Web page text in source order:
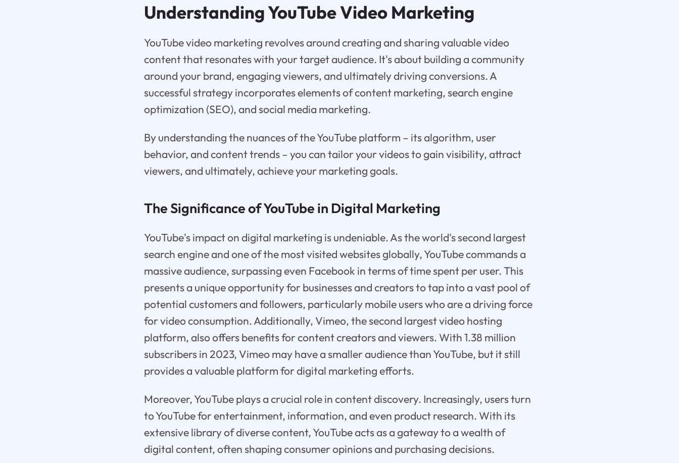
Understanding YouTube Video Marketing
YouTube video marketing revolves around creating and sharing valuable video
content that resonates with your target audience. It's about building a community
around your brand, engaging viewers, and ultimately driving conversions. A
successful strategy incorporates elements of content marketing, search engine
optimization (SEO), and social media marketing.
By understanding the nuances of the YouTube platform – its algorithm, user
behavior, and content trends – you can tailor your videos to gain visibility, attract
viewers, and ultimately, achieve your marketing goals.
The Significance of YouTube in Digital Marketing
YouTube's impact on digital marketing is undeniable. As the world's second largest
search engine and one of the most visited websites globally, YouTube commands a
massive audience, surpassing even Facebook in terms of time spent per user. This
presents a unique opportunity for businesses and creators to tap into a vast pool of
potential customers and followers, particularly mobile users who are a driving force
for video consumption. Additionally, Vimeo, the second largest video hosting
platform, also offers benefits for content creators and viewers. With 1.38 million
subscribers in 2023, Vimeo may have a smaller audience than YouTube, but it still
provides a valuable platform for digital marketing efforts.
Moreover, YouTube plays a crucial role in content discovery. Increasingly, users turn
to YouTube for entertainment, information, and even product research. With its
extensive library of diverse content, YouTube acts as a gateway to a wealth of
digital content, often shaping consumer opinions and purchasing decisions.